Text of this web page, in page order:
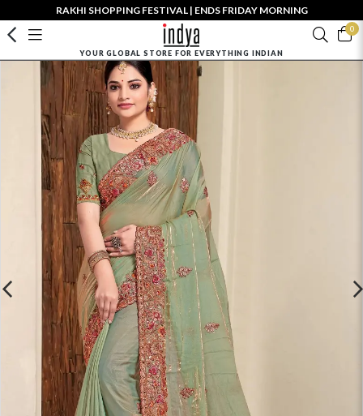
RAKHI SHOPPING FESTIVAL | ENDS FRIDAY MORNING
0
YOUR GLOBAL STORE FOR EVERYTHING INDIAN